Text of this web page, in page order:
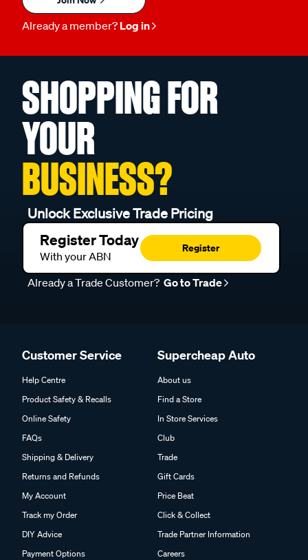
Already a member? Log in
SHOPPING FOR
YOUR
BUSINESS?
Unlock Exclusive Trade Pricing
Register Today
With your ABN
Register
Already a Trade Customer? Go to Trade
Customer Service
Help Centre
Product Safety & Recalls
Online Safety
FAQs
Shipping & Delivery
Returns and Refunds
My Account
Track my Order
DIY Advice
Payment Options
Supercheap Auto
About us
Find a Store
In Store Services
Club
Trade
Gift Cards
Price Beat
Click & Collect
Trade Partner Information
Careers